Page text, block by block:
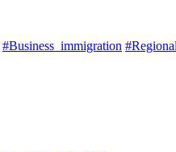
#Business_immigration